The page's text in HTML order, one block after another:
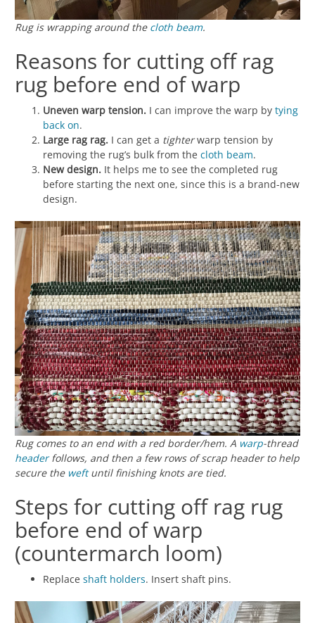
Rug is wrapping around the cloth beam.
Reasons for cutting off rag
rug before end of warp
Uneven warp tension. I can improve the warp by tying
back on.
Large rag rag. I can get a tighterwarp tension by
removing the rug’s bulk from the cloth beam.
New design. It helps me to see the completed rug
before starting the next one, since this is a brand-new
design.
Rug comes to an end with a red border/hem. A warp-thread
headerfollows, and then a few rows of scrap header to help
secure the weftuntil finishing knots are tied.
Steps for cutting off rag rug
before end of warp
(countermarch loom)
Replace shaft holders. Insert shaft pins.